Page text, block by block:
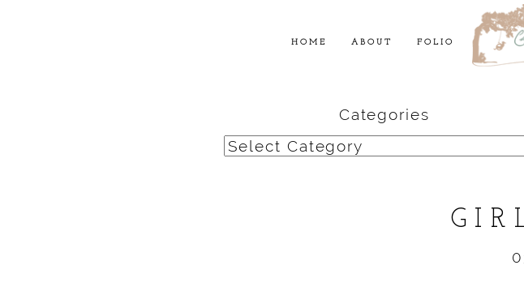
HOME ABOUT FOLIO
Categories
Categories